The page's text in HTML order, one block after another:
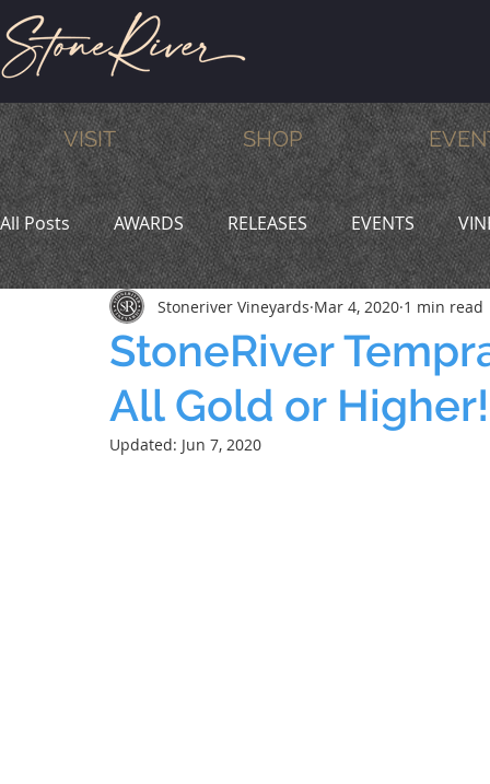
VISIT SHOP
All Posts AWARDS RELEASES EVENTS
MEMBERS HUMOR WINE & DINE
StoneRiver
All Gold or Higher!
Stoneriver Vineyards Mar 4, 2020 1 min read
Updated: Jun 7, 2020